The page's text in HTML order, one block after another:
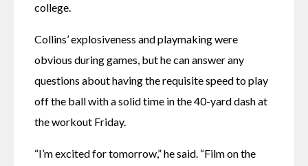
college.
Collins’ explosiveness and playmaking were
obvious during games, but he can answer any
questions about having the requisite speed to play
off the ball with a solid time in the 40-yard dash at
the workout Friday.
“I’m excited for tomorrow,” he said. “Film on the